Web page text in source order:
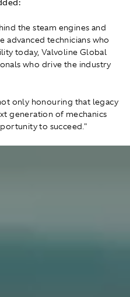
the steam engines and
technicians who
today, Valvoline Global
who drive the industry
only honouring that legacy
generation of mechanics
to succeed."